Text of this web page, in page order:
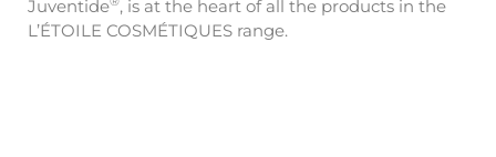
Juventide , is at the heart of all the products in the
L’ÉTOILE COSMÉTIQUES range.